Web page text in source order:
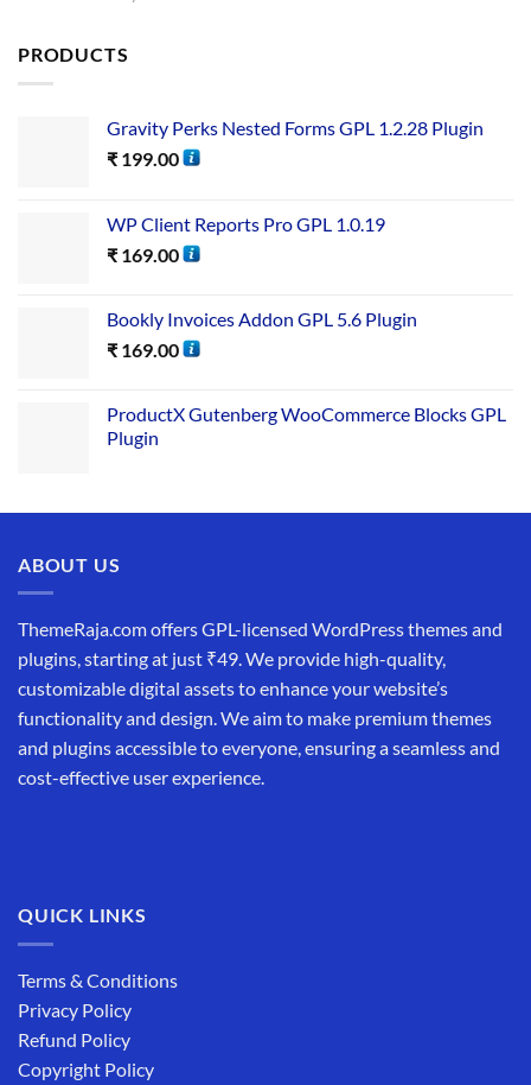
out of 5
PRODUCTS
Gravity Perks Nested Forms GPL 1.2.28 Plugin
₹ 199.00
WP Client Reports Pro GPL 1.0.19
₹ 169.00
Bookly Invoices Addon GPL 5.6 Plugin
₹ 169.00
ProductX Gutenberg WooCommerce Blocks GPL
Plugin
ABOUT US
ThemeRaja.com offers GPL-licensed WordPress themes and
plugins, starting at just ₹49. We provide high-quality,
customizable digital assets to enhance your website’s
functionality and design. We aim to make premium themes
and plugins accessible to everyone, ensuring a seamless and
cost-effective user experience.
QUICK LINKS
Terms & Conditions
Privacy Policy
Refund Policy
Copyright Policy